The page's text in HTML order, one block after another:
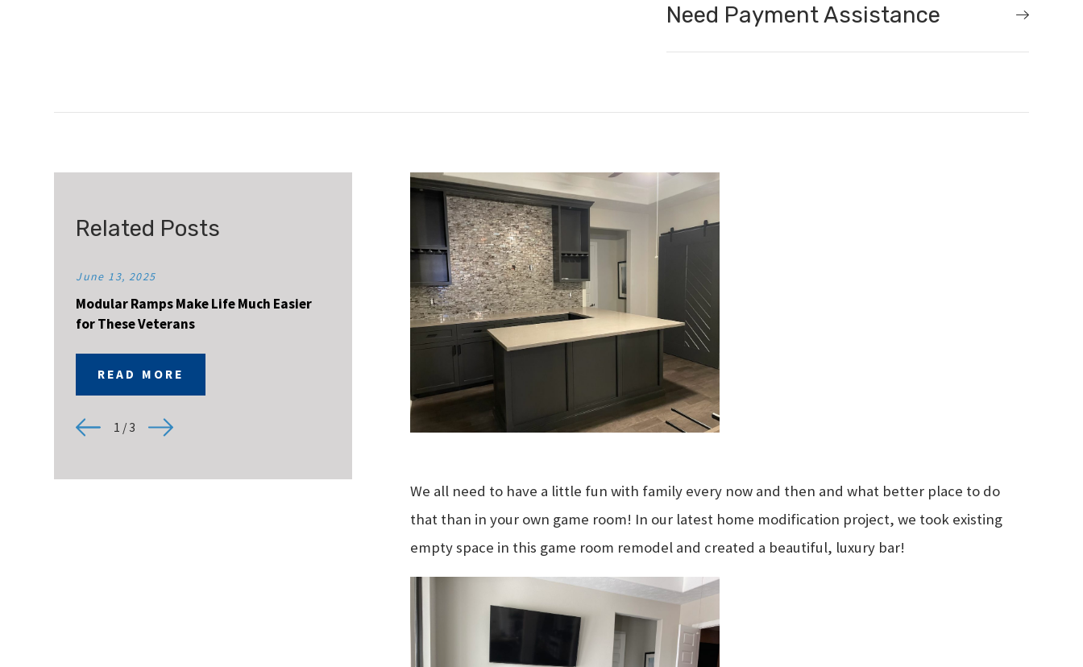
Need Payment Assistance
We all need to have a little fun with family every now and then and what better place to do
that than in your own game room! In our latest home modification project, we took existing
empty space in this game room remodel and created a beautiful, luxury bar!
Related Posts
June 13, 2025
Modular Ramps Make Life Much Easier
for These Veterans
READ MORE
1 / 3